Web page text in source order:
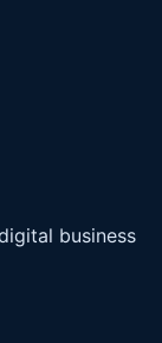
business